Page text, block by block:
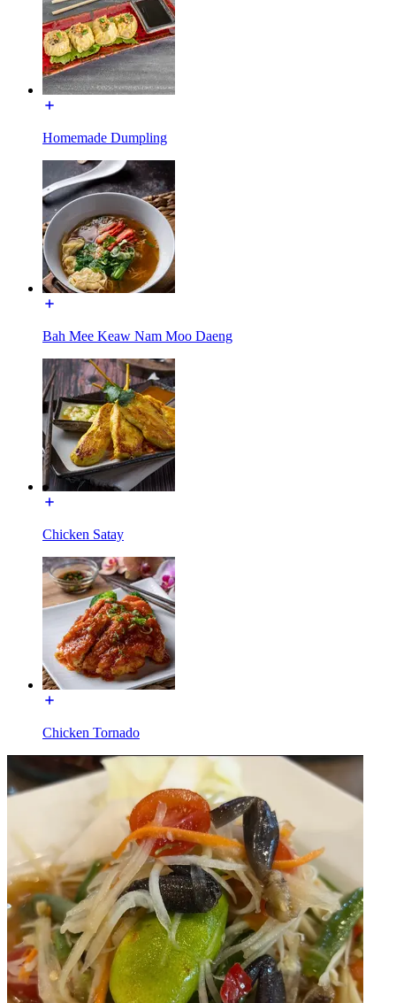
Homemade Dumpling
Bah Mee Keaw Nam Moo Daeng
Chicken Satay
Chicken Tornado